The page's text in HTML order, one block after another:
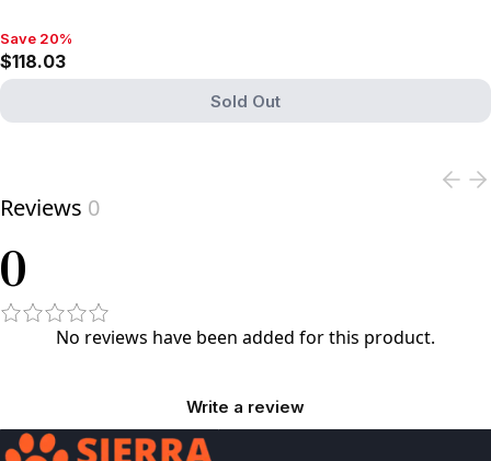
Save 20%, $118.03
Save 20%
$118.03
Sold Out
Reviews 0
0
No reviews have been added for this product.
Write a review